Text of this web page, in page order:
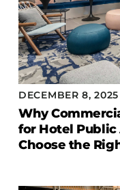
DECEMBER 8, 2025
Why
for Hotel Public
Choose the